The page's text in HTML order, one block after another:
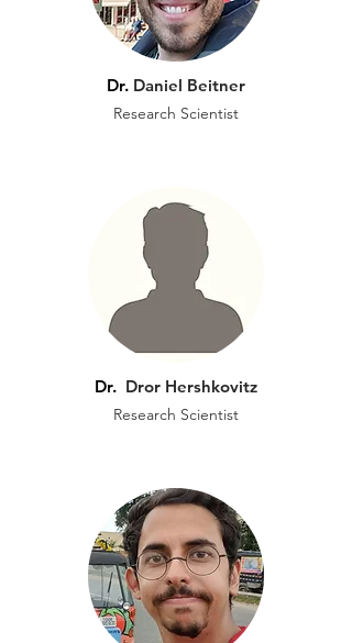
Dr. Daniel Beitner
Research Scientist
Dr. Dror Hershkovitz
Research Scientist